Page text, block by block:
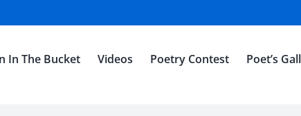
In The Bucket Videos Poetry Contest Poet’s